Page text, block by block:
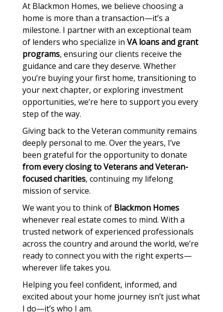
At Blackmon Homes, we believe choosing a
home is more than a transaction—it’s a
milestone. I partner with an exceptional team
of lenders who specialize in VA loans and grant
programs, ensuring our clients receive the
guidance and care they deserve. Whether
you’re buying your first home, transitioning to
your next chapter, or exploring investment
opportunities, we’re here to support you every
step of the way.
Giving back to the Veteran community remains
deeply personal to me. Over the years, I’ve
been grateful for the opportunity to donate
from every closing to Veterans and Veteran-
focused charities, continuing my lifelong
mission of service.
We want you to think of Blackmon Homes
whenever real estate comes to mind. With a
trusted network of experienced professionals
across the country and around the world, we’re
ready to connect you with the right experts—
wherever life takes you.
Helping you feel confident, informed, and
excited about your home journey isn’t just what
I do—it’s who I am.